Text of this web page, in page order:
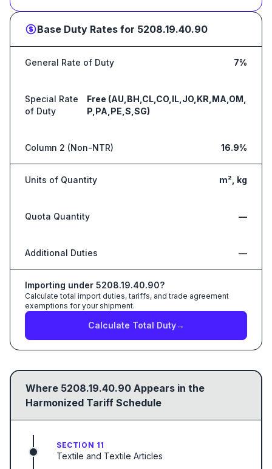
Base Duty Rates for 5208.19.40.90
General Rate of Duty 7%
Special Rate
of Duty
Free (AU,BH,CL,CO,IL,JO,KR,MA,OM,
P,PA,PE,S,SG)
Column 2 (Non-NTR) 16.9%
Units of Quantity m², kg
Quota Quantity —
Additional Duties —
Importing under 5208.19.40.90?
Calculate total import duties, tariffs, and trade agreement
exemptions for your shipment.
Calculate Total Duty→
Where 5208.19.40.90 Appears in the
Harmonized Tariff Schedule
SECTION 11
Textile and Textile Articles